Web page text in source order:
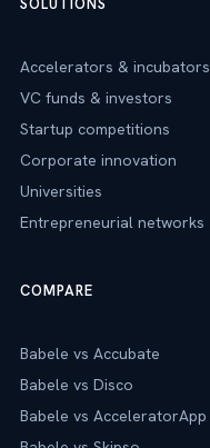
SOLUTIONS
Accelerators & incubators
VC funds & investors
Startup competitions
Corporate innovation
Universities
Entrepreneurial networks
COMPARE
Babele vs Accubate
Babele vs Disco
Babele vs AcceleratorApp